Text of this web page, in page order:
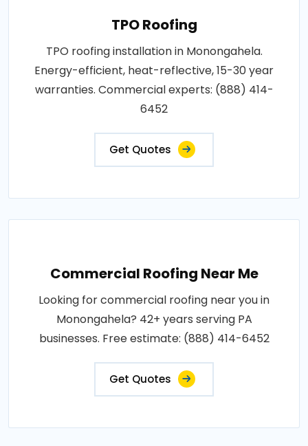
TPO Roofing
TPO roofing installation in Monongahela.
Energy-efficient, heat-reflective, 15-30 year
warranties. Commercial experts: (888) 414-
6452
Get Quotes
Commercial Roofing Near Me
Looking for commercial roofing near you in
Monongahela? 42+ years serving PA
businesses. Free estimate: (888) 414-6452
Get Quotes